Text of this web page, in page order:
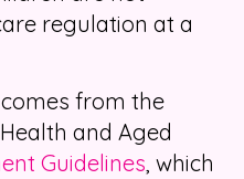
regulation at a
from the
and Aged
Guidelines, which